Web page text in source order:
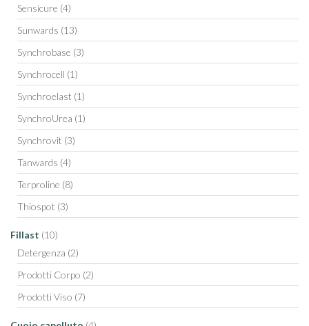
Sensicure (4)
Sunwards (13)
Synchrobase (3)
Synchrocell (1)
Synchroelast (1)
SynchroUrea (1)
Synchrovit (3)
Tanwards (4)
Terproline (8)
Thiospot (3)
Fillast (10)
Detergenza (2)
Prodotti Corpo (2)
Prodotti Viso (7)